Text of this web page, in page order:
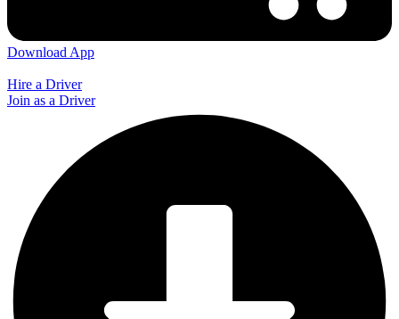
Download App
Hire a Driver
Join as a Driver